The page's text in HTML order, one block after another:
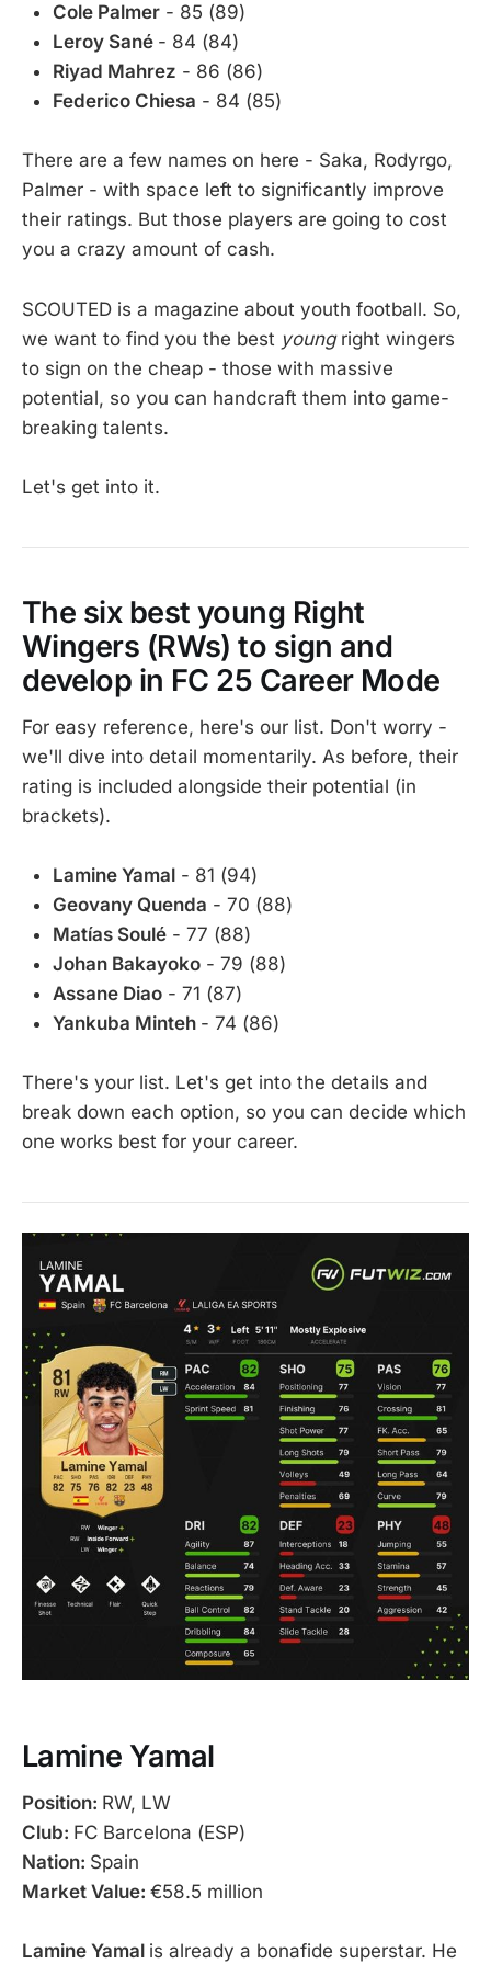
Cole Palmer - 85 (89)
Leroy Sané - 84 (84)
Riyad Mahrez - 86 (86)
Federico Chiesa - 84 (85)
There are a few names on here - Saka, Rodyrgo,
Palmer - with space left to significantly improve
their ratings. But those players are going to cost
you a crazy amount of cash.
SCOUTED is a magazine about youth football. So,
we want to find you the best youngright wingers
to sign on the cheap - those with massive
potential, so you can handcraft them into game-
breaking talents.
Let's get into it.
The six best young Right
Wingers (RWs) to sign and
develop in FC 25 Career Mode
For easy reference, here's our list. Don't worry -
we'll dive into detail momentarily. As before, their
rating is included alongside their potential (in
brackets).
Lamine Yamal - 81 (94)
Geovany Quenda - 70 (88)
Matías Soulé - 77 (88)
Johan Bakayoko - 79 (88)
Assane Diao - 71 (87)
Yankuba Minteh - 74 (86)
There's your list. Let's get into the details and
break down each option, so you can decide which
one works best for your career.
Lamine Yamal
Position: RW, LW
Club: FC Barcelona (ESP)
Nation: Spain
Market Value: €58.5 million
Lamine Yamal is already a bonafide superstar. He